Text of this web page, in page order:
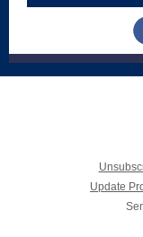
Update